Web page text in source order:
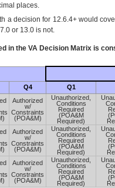
places.
a decision for 12.6.4+ would
or 13.0 is not.
in the VA Decision Matrix is
Q4 Q1
Authorized
w/
Constraints
(POA&M)
Unauthorized,
Conditions
Required
(POA&M
Required)
Authorized
w/
Constraints
(POA&M)
Unauthorized,
Conditions
Required
(POA&M
Required)
Authorized
w/
Constraints
(POA&M)
Unauthorized,
Conditions
Required
(POA&M
Required)